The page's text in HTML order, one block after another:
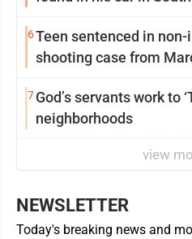
6Teen sentenced in
shooting case from
7God’s servants work to
neighborhoods
view
NEWSLETTER
Today's breaking news and